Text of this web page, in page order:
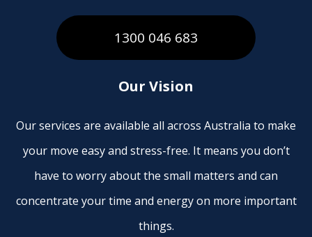
1300 046 683
Our Vision
Our services are available all across Australia to make
your move easy and stress-free. It means you don’t
have to worry about the small matters and can
concentrate your time and energy on more important
things.